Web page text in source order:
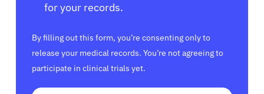
for your records.
By filling out this form, you’re consenting only to
release your medical records. You’re not agreeing to
participate in clinical trials yet.